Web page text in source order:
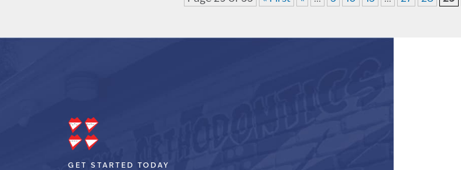
GET STARTED TODAY